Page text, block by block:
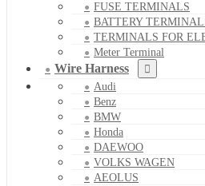
FUSE TERMINALS
BATTERY
TERMINALS FOR
Meter Terminal
Wire Harness
Audi
Benz
BMW
Honda
DAEWOO
VOLKS WAGEN
AEOLUS